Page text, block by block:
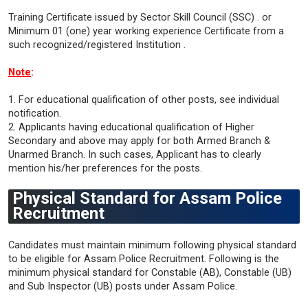
Training Certificate issued by Sector Skill Council (SSC) . or
Minimum 01 (one) year working experience Certificate from a
such recognized/registered Institution .
Note:
1. For educational qualification of other posts, see individual
notification.
2. Applicants having educational qualification of Higher
Secondary and above may apply for both Armed Branch &
Unarmed Branch. In such cases, Applicant has to clearly
mention his/her preferences for the posts.
Physical Standard for Assam Police
Recruitment
Candidates must maintain minimum following physical standard
to be eligible for Assam Police Recruitment. Following is the
minimum physical standard for Constable (AB), Constable (UB)
and Sub Inspector (UB) posts under Assam Police.